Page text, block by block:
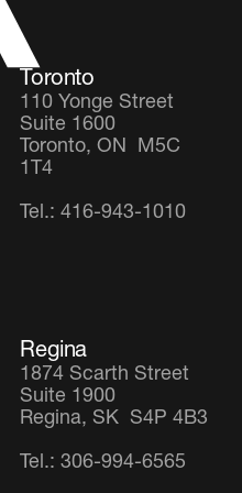
Toronto
110 Yonge Street
Suite 1600
Toronto, ON M5C
1T4
Tel.: 416-943-1010
Regina
1874 Scarth Street
Suite 1900
Regina, SK S4P 4B3
Tel.: 306-994-6565